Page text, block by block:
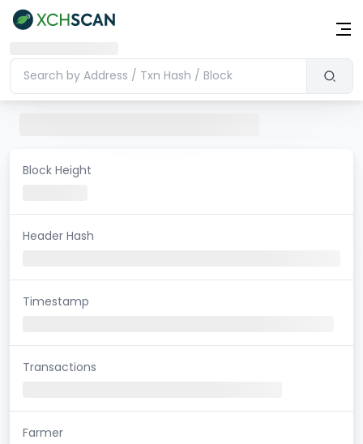
Block Height
Header Hash
Timestamp
Transactions
Farmer